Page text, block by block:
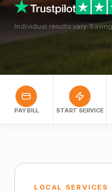
Individual results vary.
PAY BILL START SERVICE
LOCAL SERVICES